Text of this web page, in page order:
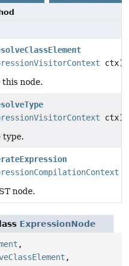
ctx)
this node.
ctx)
type.
node.
ExpressionNode
,
,